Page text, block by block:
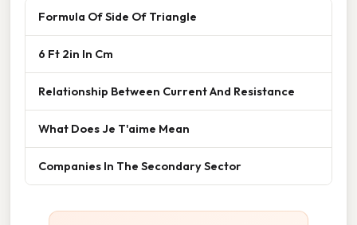
Formula Of Side Of Triangle
6 Ft 2in In Cm
Relationship Between Current And Resistance
What Does Je T'aime Mean
Companies In The Secondary Sector